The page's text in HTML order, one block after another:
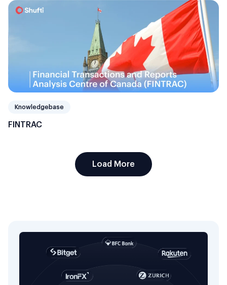
Knowledgebase
FINTRAC
Load More